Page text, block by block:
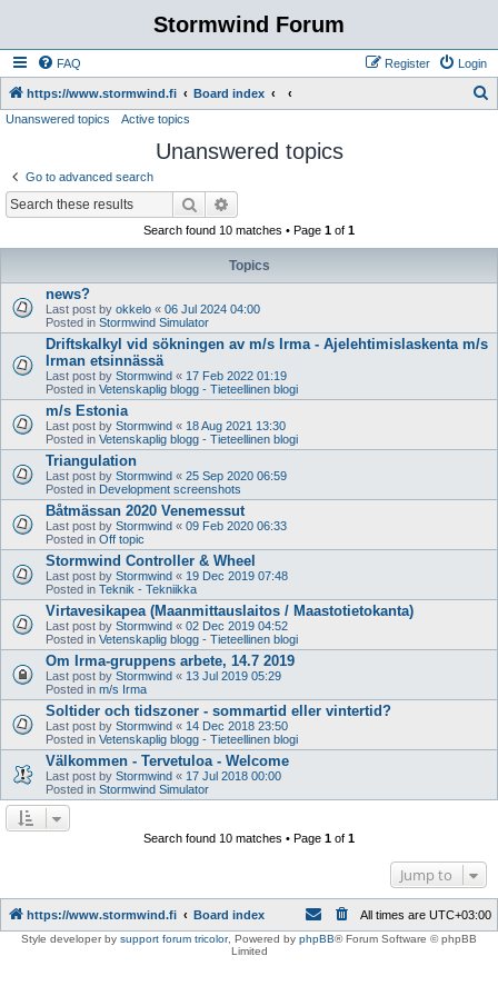
Stormwind Forum
FAQ Login
Register
https://www.stormwind.fi Board index
Unanswered topics Active topics
Unanswered topics
Go to advanced search
Search
Search found 10 matches • Page 1 of 1
Topics
news?
Last post by okkelo « 06 Jul 2024 04:00
Posted in Stormwind Simulator
Driftskalkyl vid sökningen av m/s Irma - Ajelehtimislaskenta m/s
Irman etsinnässä
Last post by Stormwind « 17 Feb 2022 01:19
Posted in Vetenskaplig blogg - Tieteellinen blogi
m/s Estonia
Last post by Stormwind « 18 Aug 2021 13:30
Posted in Vetenskaplig blogg - Tieteellinen blogi
Triangulation
Last post by Stormwind « 25 Sep 2020 06:59
Posted in Development screenshots
Båtmässan 2020 Venemessut
Last post by Stormwind « 09 Feb 2020 06:33
Posted in Off topic
Stormwind Controller & Wheel
Last post by Stormwind « 19 Dec 2019 07:48
Posted in Teknik - Tekniikka
Virtavesikapea (Maanmittauslaitos / Maastotietokanta)
Last post by Stormwind « 02 Dec 2019 04:52
Posted in Vetenskaplig blogg - Tieteellinen blogi
Om Irma-gruppens arbete, 14.7 2019
Last post by Stormwind « 13 Jul 2019 05:29
Posted in m/s Irma
Soltider och tidszoner - sommartid eller vintertid?
Last post by Stormwind « 14 Dec 2018 23:50
Posted in Vetenskaplig blogg - Tieteellinen blogi
Välkommen - Tervetuloa - Welcome
Last post by Stormwind « 17 Jul 2018 00:00
Posted in Stormwind Simulator
Search found 10 matches • Page 1 of 1
Jump to
https://www.stormwind.fi Board index All times are UTC+03:00
Style developer by support forum tricolor, Powered by phpBB® Forum Software © phpBB
Limited